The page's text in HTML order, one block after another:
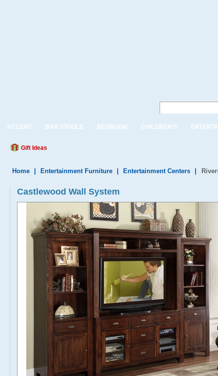
ACCENT BAR STOOLS BEDROOM CHILDREN'S
Gift Ideas
Home Entertainment Furniture Entertainment Centers
Castlewood Wall System